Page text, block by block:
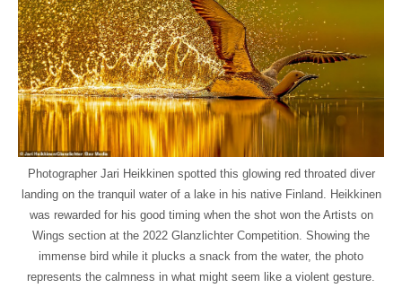
Photographer Jari Heikkinen spotted this glowing red throated diver
landing on the tranquil water of a lake in his native Finland. Heikkinen
was rewarded for his good timing when the shot won the Artists on
Wings section at the 2022 Glanzlichter Competition. Showing the
immense bird while it plucks a snack from the water, the photo
represents the calmness in what might seem like a violent gesture.